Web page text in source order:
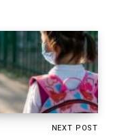
NEXT POST